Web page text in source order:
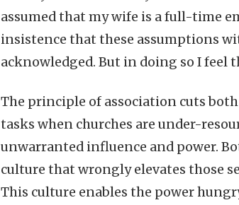
assumed that my wife is a full-time
insistence that these assumptions
acknowledged. But in doing so I feel
The principle of association cuts
tasks when churches are under-
unwarranted influence and power.
culture that wrongly elevates those
This culture enables the power